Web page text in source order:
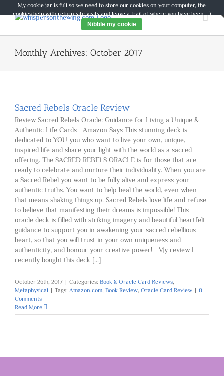
to
Monthly Archives: October 2017
Sacred Rebels Oracle Review
Review Sacred Rebels Oracle: Guidance for Living a Unique &
Authentic Life Cards Amazon Says This stunning deck is
dedicated to YOU you who want to live your own, unique,
inspired life and share your light with the world as a sacred
offering. The SACRED REBELS ORACLE is for those that are
ready to celebrate and nurture their individuality. When you are
a Sacred Rebel you want to be fully alive and express your
authentic truths. You want to help heal the world, even when
that means shaking things up. Sacred Rebels love life and refuse
to believe that manifesting their dreams is impossible! This
oracle deck is filled with striking imagery and beautiful heartfelt
guidance to support you in awakening your sacred rebellious
heart, so that you will trust in your own uniqueness and
authenticity, and honour your creative power! My review I
recently bought this deck [...]
October 26th, 2017 | Categories: Book & Oracle Card Reviews,
Metaphysical | Tags: Amazon.com, Book Review, Oracle Card Review | 0
Comments
Read More
My cookie jar is full so we need to store our cookies on your computer, the
cookies help with return site visits and leave a trail of where you have been :-)
Nibble my cookie